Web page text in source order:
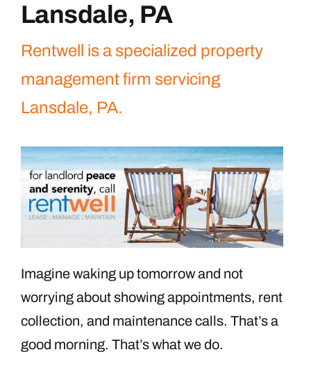
Lansdale, PA
Rentwell is a specialized property
management firm servicing
Lansdale, PA.
Imagine waking up tomorrow and not
worrying about showing appointments, rent
collection, and maintenance calls. That’s a
good morning. That’s what we do.